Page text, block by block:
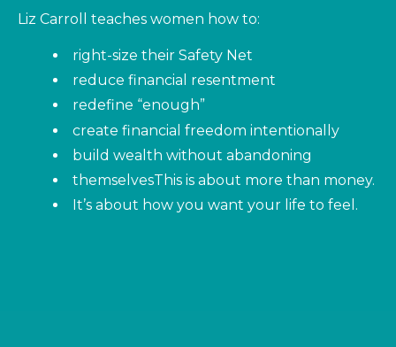
Liz Carroll teaches women how to:
right-size their Safety Net
reduce financial resentment
redefine “enough”
create financial freedom intentionally
build wealth without abandoning
themselvesThis is about more than money.
It’s about how you want your life to feel.